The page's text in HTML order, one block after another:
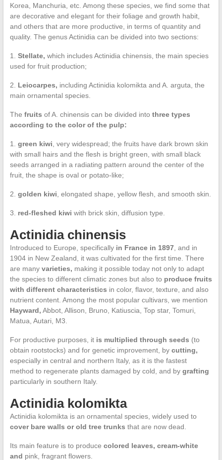
Korea, Manchuria, etc. Among these species, we find some that
are decorative and elegant for their foliage and growth habit,
and others that are more productive, in terms of quantity and
quality. The genus Actinidia can be divided into two sections:
1. Stellate, which includes Actinidia chinensis, the main species
used for fruit production;
2. Leiocarpes, including Actinidia kolomikta and A. arguta, the
main ornamental species.
The fruits of A. chinensis can be divided into three types
according to the color of the pulp:
1. green kiwi, very widespread; the fruits have dark brown skin
with small hairs and the flesh is bright green, with small black
seeds arranged in a radiating pattern around the center of the
fruit, the shape is oval or potato-like;
2. golden kiwi, elongated shape, yellow flesh, and smooth skin.
3. red-fleshed kiwi with brick skin, diffusion type.
Actinidia chinensis
Introduced to Europe, specifically in France in 1897, and in
1904 in New Zealand, it was cultivated for the first time. There
are many varieties, making it possible today not only to adapt
the species to different climatic zones but also to produce fruits
with different characteristics in color, flavor, texture, and also
nutrient content. Among the most popular cultivars, we mention
Hayward, Abbot, Allison, Bruno, Katiuscia, Top star, Tomuri,
Matua, Autari, M3.
For productive purposes, it is multiplied through seeds (to
obtain rootstocks) and for genetic improvement, by cutting,
especially in central and northern Italy, as it is the fastest
method to regenerate plants damaged by cold, and by grafting
particularly in southern Italy.
Actinidia kolomikta
Actinidia kolomikta is an ornamental species, widely used to
cover bare walls or old tree trunks that are now dead.
Its main feature is to produce colored leaves, cream-white
and pink, fragrant flowers.